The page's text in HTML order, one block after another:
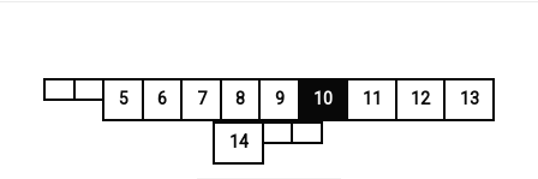
5 6 7 8 9 10 11 12 13
14